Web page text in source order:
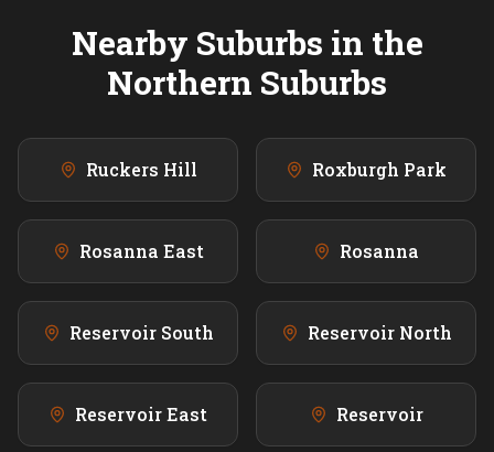
Nearby Suburbs in the
Northern Suburbs
Ruckers Hill Roxburgh Park
Rosanna East Rosanna
Reservoir South Reservoir North
Reservoir East Reservoir